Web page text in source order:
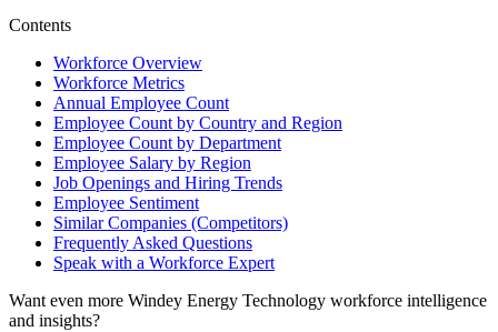
Contents
Workforce Overview
Workforce Metrics
Annual Employee Count
Employee Count by Country and Region
Employee Count by Department
Employee Salary by Region
Job Openings and Hiring Trends
Employee Sentiment
Similar Companies (Competitors)
Frequently Asked Questions
Speak with a Workforce Expert
Want even more Windey Energy Technology workforce intelligence
and insights?